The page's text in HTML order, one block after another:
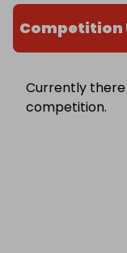
Competition
Currently
competition.